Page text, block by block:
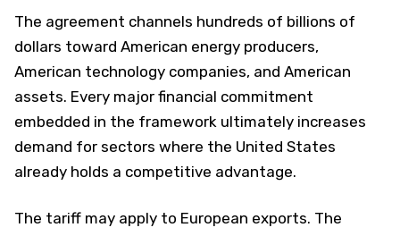
The agreement channels hundreds of billions of
dollars toward American energy producers,
American technology companies, and American
assets. Every major financial commitment
embedded in the framework ultimately increases
demand for sectors where the United States
already holds a competitive advantage.
The tariff may apply to European exports. The